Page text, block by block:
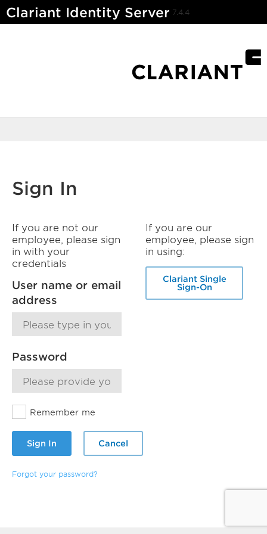
Clariant Identity Server 7.4.4
Sign In
If you are not our
employee, please sign
in with your
credentials
User name or email
address
Password
Remember me
Sign In Cancel
Forgot your password?
If you are our
employee, please sign
in using:
Clariant Single
Sign-On